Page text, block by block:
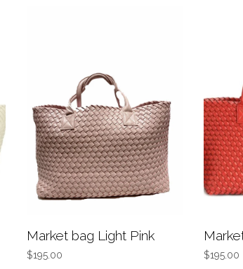
Market bag Light Pink
$195.00 $195.00